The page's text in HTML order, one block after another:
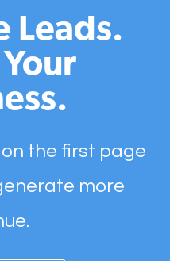
Leads.
the first page
more